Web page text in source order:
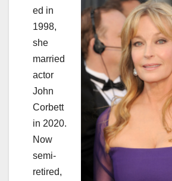
ed in
1998,
she
married
actor
John
Corbett
in 2020.
Now
semi-
retired,